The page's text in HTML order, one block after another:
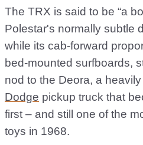
The TRX is said to be “a
Polestar's normally subtle
while its cab-forward
bed-mounted surfboards,
nod to the Deora, a
Dodge pickup truck that
first – and still one of the
toys in 1968.